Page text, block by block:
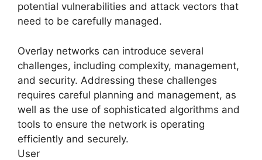
potential vulnerabilities and attack vectors that
need to be carefully managed.
Overlay networks can introduce several
challenges, including complexity, management,
and security. Addressing these challenges
requires careful planning and management, as
well as the use of sophisticated algorithms and
tools to ensure the network is operating
efficiently and securely.
User